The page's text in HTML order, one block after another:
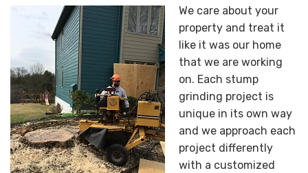
We care about your
property and treat it
like it was our home
that we are working
on. Each stump
grinding project is
unique in its own way
and we approach each
project differently
with a customized